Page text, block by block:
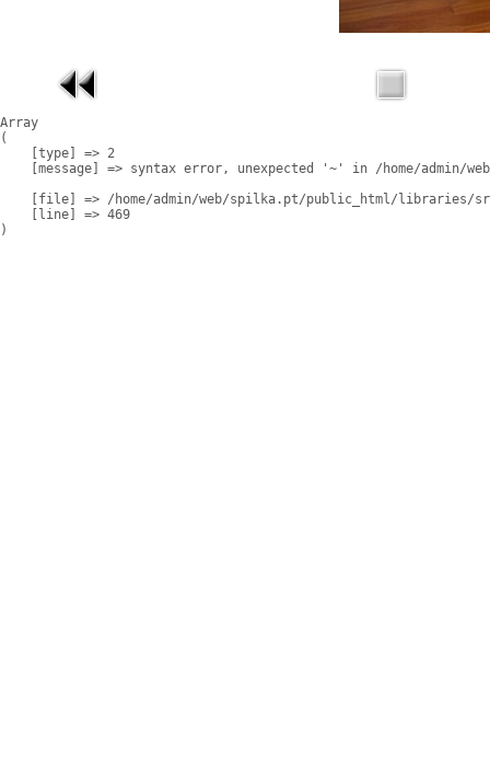
Array
(
    [type] => 2
[message] => syntax error, unexpected '~' in /home/admin/
[file] => /home/admin/web/spilka.pt/public_html/libraries/
    [line] => 469